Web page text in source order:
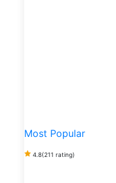
Most Popular
4.8(211 rating)